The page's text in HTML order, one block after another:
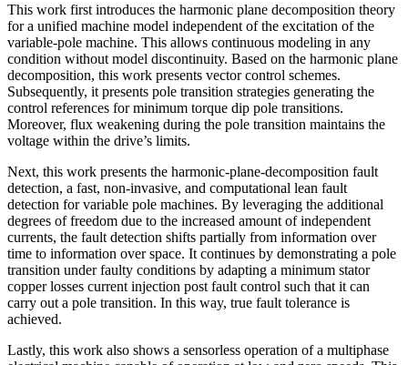
This work first introduces the harmonic plane decomposition theory
for a unified machine model independent of the excitation of the
variable-pole machine. This allows continuous modeling in any
condition without model discontinuity. Based on the harmonic plane
decomposition, this work presents vector control schemes.
Subsequently, it presents pole transition strategies generating the
control references for minimum torque dip pole transitions.
Moreover, flux weakening during the pole transition maintains the
voltage within the drive’s limits.
Next, this work presents the harmonic-plane-decomposition fault
detection, a fast, non-invasive, and computational lean fault
detection for variable pole machines. By leveraging the additional
degrees of freedom due to the increased amount of independent
currents, the fault detection shifts partially from information over
time to information over space. It continues by demonstrating a pole
transition under faulty conditions by adapting a minimum stator
copper losses current injection post fault control such that it can
carry out a pole transition. In this way, true fault tolerance is
achieved.
Lastly, this work also shows a sensorless operation of a multiphase